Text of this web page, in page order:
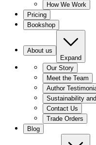
How We Work
Pricing
Bookshop
About us
Expand
Our Story
Meet the Team
Author
Sustainability
Contact Us
Trade Orders
Blog